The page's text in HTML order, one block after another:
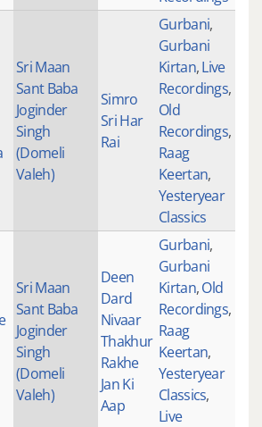
Sri Maan
Sant Baba
Joginder
Singh
(Domeli
Valeh)
Simro
Sri Har
Rai
Gurbani,
Gurbani
Kirtan,Live
Recordings,
Old
Recordings,
Raag
Keertan,
Yesteryear
Classics
Sri Maan
Sant Baba
Joginder
Singh
(Domeli
Valeh)
Deen
Dard
Nivaar
Thakhur
Rakhe
Jan Ki
Aap
Gurbani,
Gurbani
Kirtan,Old
Recordings,
Raag
Keertan,
Yesteryear
Classics,
Live